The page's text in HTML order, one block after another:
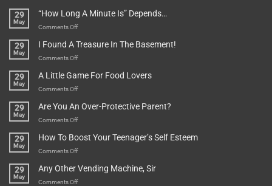
Broken!
They
A
Bit
Everything
Pot
29
May
“How Long A Minute Is” Depends…
Comments Offon
Long
A
Is”
29
May
I Found A Treasure In The Basement!
Comments Offon
Found
A
In
29
May
A Little Game For Food Lovers
Comments Offon
Little
Game
Food
29
May
Are You An Over-Protective Parent?
Comments Offon
You
An
Protective
29
May
How To Boost Your Teenager’s Self Esteem
Comments Offon
To
Boost
29
May
Any Other Vending Machine, Sir
Comments Offon